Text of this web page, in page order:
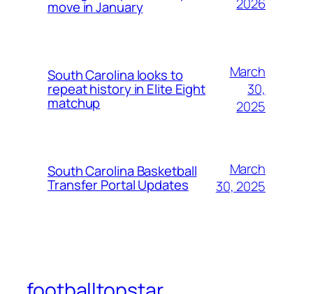
move in January
South Carolina looks to
repeat history in Elite Eight
matchup
March
30,
2025
South Carolina Basketball
Transfer Portal Updates
March
30, 2025